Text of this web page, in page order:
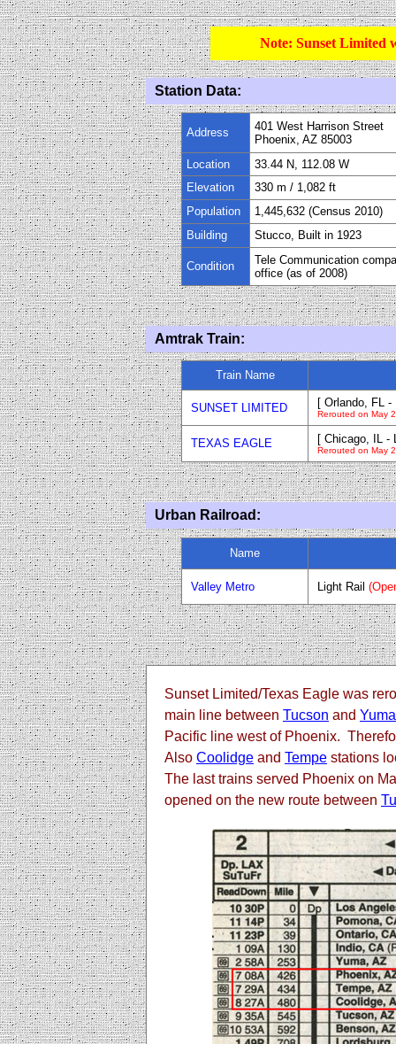
Note: Sunset Limited
Station Data:
Address
401 West Harrison Street
Phoenix, AZ 85003
Location
33.44 N, 112.08 W
Elevation
330 m / 1,082 ft
Population
1,445,632 (Census 2010)
Building
Stucco, Built in 1923
Condition
Tele Communication
office (as of 2008)
Amtrak Train:
Train Name
SUNSET LIMITED [ Orlando, FL
Rerouted on May
TEXAS EAGLE [ Chicago, IL -
Rerouted on May
Urban Railroad:
Name
Valley Metro Light Rail
Sunset Limited/Texas Eagle was
main line between Tucson and Yuma
Pacific line west of Phoenix.
Also Coolidge and Tempe stations
The last trains served Phoenix on
opened on the new route between